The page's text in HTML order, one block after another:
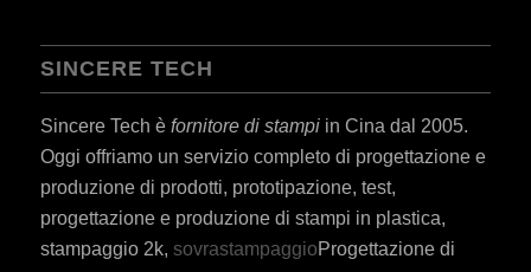
SINCERE TECH
Sincere Tech è fornitore di stampiin Cina dal 2005.
Oggi offriamo un servizio completo di progettazione e
produzione di prodotti, prototipazione, test,
progettazione e produzione di stampi in plastica,
stampaggio 2k, sovrastampaggioProgettazione di